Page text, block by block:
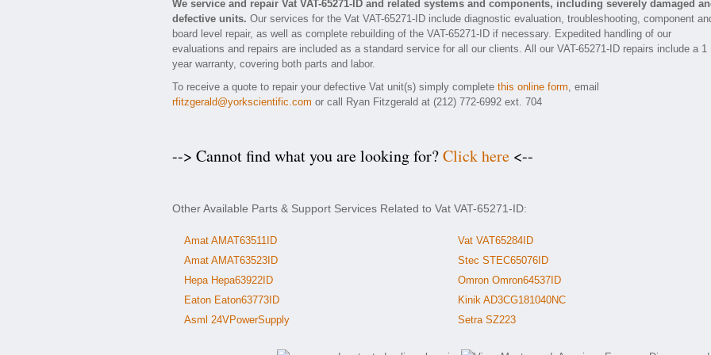
We service and repair Vat VAT-65271-ID and related systems and components, including severely damaged
defective units. Our services for the Vat VAT-65271-ID include diagnostic evaluation, troubleshooting, component
board level repair, as well as complete rebuilding of the VAT-65271-ID if necessary. Expedited handling of our
evaluations and repairs are included as a standard service for all our clients. All our VAT-65271-ID repairs include a 1
year warranty, covering both parts and labor.
To receive a quote to repair your defective Vat unit(s) simply complete this online form, email
rfitzgerald@yorkscientific.com or call Ryan Fitzgerald at (212) 772-6992 ext. 704
--> Cannot find what you are looking for?Click here <--
Other Available Parts & Support Services Related to Vat VAT-65271-ID:
Amat AMAT63511ID
Amat AMAT63523ID
Hepa Hepa63922ID
Eaton Eaton63773ID
Asml 24VPowerSupply
Vat VAT65284ID
Stec STEC65076ID
Omron Omron64537ID
Kinik AD3CG181040NC
Setra SZ223